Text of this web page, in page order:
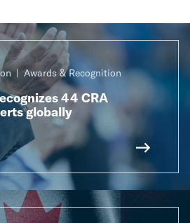
Awards & Recognition
44 CRA
globally